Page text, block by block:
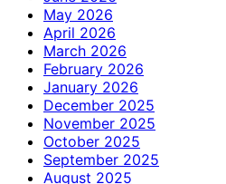
May 2026
April 2026
March 2026
February 2026
January 2026
December 2025
November 2025
October 2025
September 2025
August 2025